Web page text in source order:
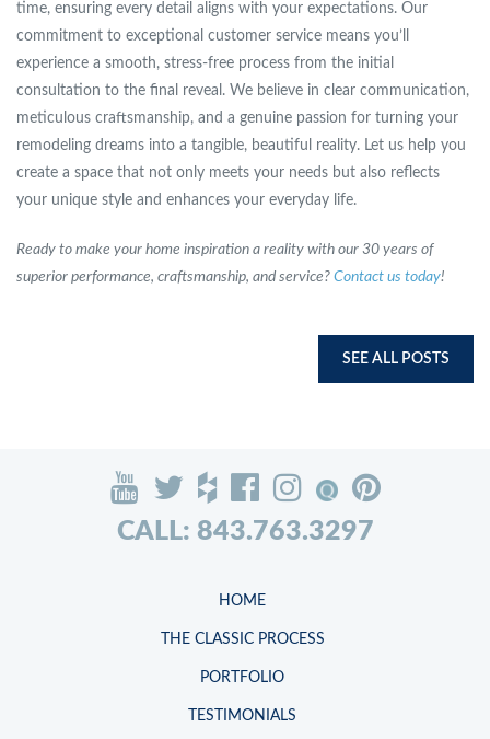
time, ensuring every detail aligns with your expectations. Our
commitment to exceptional customer service means you’ll
experience a smooth, stress-free process from the initial
consultation to the final reveal. We believe in clear communication,
meticulous craftsmanship, and a genuine passion for turning your
remodeling dreams into a tangible, beautiful reality. Let us help you
create a space that not only meets your needs but also reflects
your unique style and enhances your everyday life.
Ready to make your home inspiration a reality with our 30 years of
superior performance, craftsmanship, and service? Contact us today!
SEE ALL POSTS
CALL: 843.763.3297
HOME
THE CLASSIC PROCESS
PORTFOLIO
TESTIMONIALS